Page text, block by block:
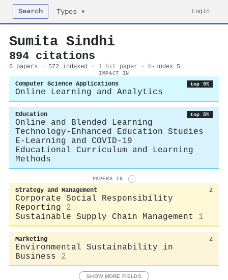
Search Types ▾ Login
Sumita Sindhi
894 citations
6 papers · 572 indexed · 1 hit paper · h-index 5
IMPACT IN
Computer Science Applications top 5%
Online Learning and Analytics
Education top 5%
Online and Blended Learning
Technology-Enhanced Education Studies
E-Learning and COVID-19
Educational Curriculum and Learning
Methods
PAPERS IN i
Strategy and Management 2
Corporate Social Responsibility
Reporting
2
Sustainable Supply Chain Management
1
Marketing 2
Environmental Sustainability in
Business
2
SHOW MORE FIELDS